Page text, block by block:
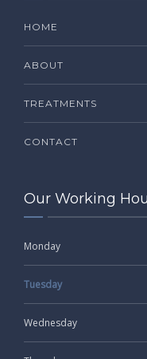
HOME
ABOUT
TREATMENTS
CONTACT
Our Working
Monday
Tuesday
Wednesday